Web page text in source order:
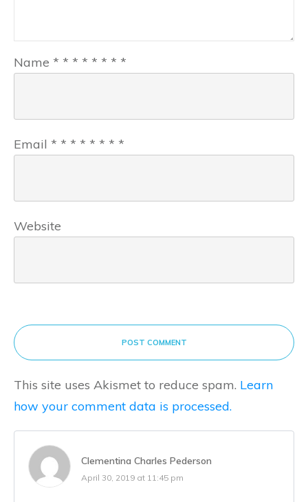
Name * * * * * * * *
Email * * * * * * * *
Website
POST COMMENT
This site uses Akismet to reduce spam. Learn
how your comment data is processed.
Clementina Charles Pederson
April 30, 2019 at 11:45 pm